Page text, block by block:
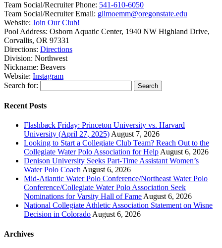
Team Social/Recruiter Phone: 541-610-6050
Team Social/Recruiter Email: gilmoemm@oregonstate.edu
Website: Join Our Club!
Pool Address: Osborn Aquatic Center, 1940 NW Highland Drive,
Corvallis, OR 97331
Directions: Directions
Division: Northwest
Nickname: Beavers
Website: Instagram
Search for:
Recent Posts
Flashback Friday: Princeton University vs. Harvard
University (April 27, 2025) August 7, 2026
Looking to Start a Collegiate Club Team? Reach Out to the
Collegiate Water Polo Association for Help August 6, 2026
Denison University Seeks Part-Time Assistant Women’s
Water Polo Coach August 6, 2026
Mid-Atlantic Water Polo Conference/Northeast Water Polo
Conference/Collegiate Water Polo Association Seek
Nominations for Varsity Hall of Fame August 6, 2026
National Collegiate Athletic Association Statement on Wisne
Decision in Colorado August 6, 2026
Archives